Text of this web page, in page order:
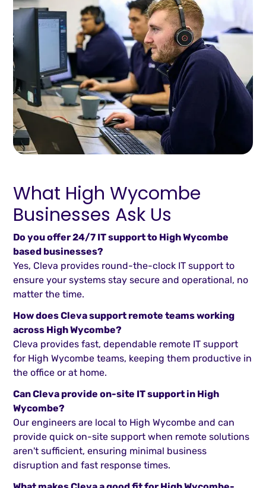
What High Wycombe
Businesses Ask Us
Do you offer 24/7 IT support to High Wycombe
based businesses?
Yes, Cleva provides round-the-clock IT support to
ensure your systems stay secure and operational, no
matter the time.
How does Cleva support remote teams working
across High Wycombe?
Cleva provides fast, dependable remote IT support
for High Wycombe teams, keeping them productive in
the office or at home.
Can Cleva provide on-site IT support in High
Wycombe?
Our engineers are local to High Wycombe and can
provide quick on-site support when remote solutions
aren't sufficient, ensuring minimal business
disruption and fast response times.